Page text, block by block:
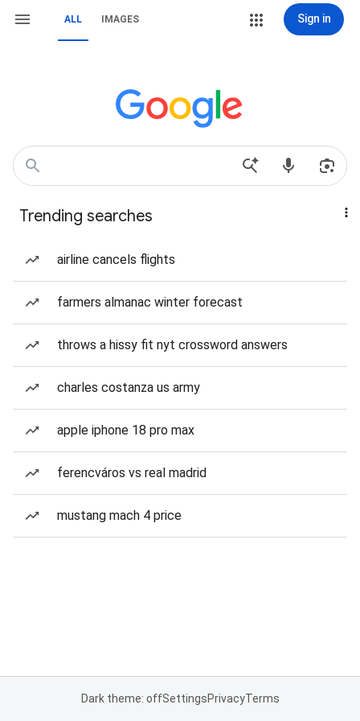
ALL IMAGES Sign in
Trending searches
airline cancels flights
farmers almanac winter forecast
throws a hissy fit nyt crossword answers
charles costanza us army
apple iphone 18 pro max
ferencváros vs real madrid
mustang mach 4 price
Dark theme: offSettingsPrivacyTerms